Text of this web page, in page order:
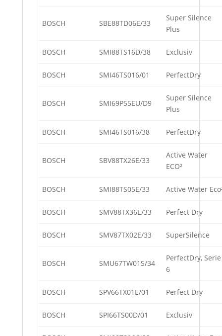
BOSCH SBE88TD06E/33
Super Silence
Plus
BOSCH SMI88TS16D/38 Exclusiv
BOSCH SMI46TS016/01 PerfectDry
BOSCH SMI69P55EU/D9
Super Silence
Plus
BOSCH SMI46TS016/38 PerfectDry
BOSCH SBV88TX26E/33
Active Water
ECO²
BOSCH SMI88TS05E/33 Active Water
BOSCH SMV88TX36E/33 Perfect Dry
BOSCH SMV87TX02E/33 SuperSilence
BOSCH SMU67TW01S/34
PerfectDry, Serie
6
BOSCH SPV66TX01E/01 Perfect Dry
BOSCH SPI66TS00D/01 Exclusiv